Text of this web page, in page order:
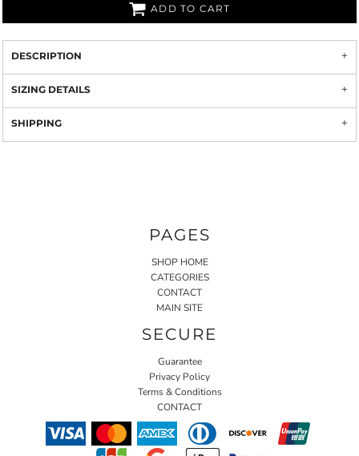
ADD TO CART
DESCRIPTION
SIZING DETAILS
SHIPPING
PAGES
SHOP HOME
CATEGORIES
CONTACT
MAIN SITE
SECURE
Guarantee
Privacy Policy
Terms & Conditions
CONTACT